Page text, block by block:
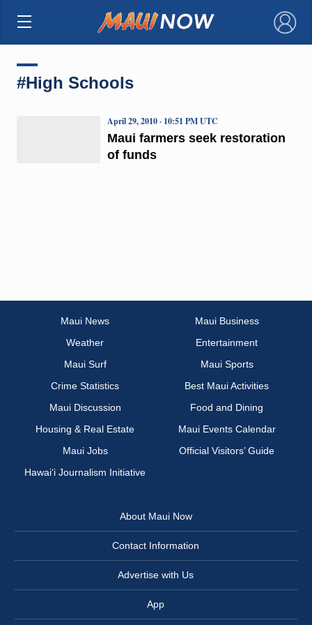
×
#High Schools
Maui farmers seek restoration
of funds
April 29, 2010 · 10:51 PM UTC
Maui News
Maui Business
Weather
Entertainment
Maui Surf
Maui Sports
Crime Statistics
Best Maui Activities
Maui Discussion
Food and Dining
Housing & Real Estate
Maui Events Calendar
Maui Jobs
Official Visitors’ Guide
Hawai‘i Journalism Initiative
About Maui Now
Contact Information
Advertise with Us
App